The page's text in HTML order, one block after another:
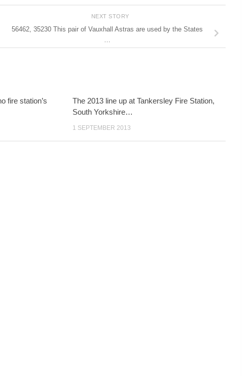
NEXT STORY
56462, 35230 This pair of Vauxhall Astras are used by the States
fire station’s
The 2013 line up at Tankersley Fire Station,
South Yorkshire…
1 SEPTEMBER 2013